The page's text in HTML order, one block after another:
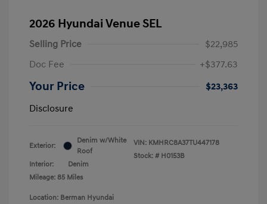
2026 Hyundai Venue SEL
Selling Price
$22,985
Doc Fee
+$377.63
Your Price
$23,363
Disclosure
Exterior:
Denim w/White
Roof
Interior:
Denim
Mileage: 85 Miles
VIN: KMHRC8A37TU447178
Stock: # H0153B
Location: Berman Hyundai